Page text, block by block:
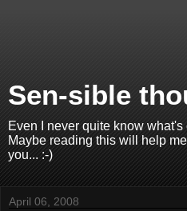
Sen-sible
Even I never quite know
Maybe reading this will help
you... :-)
April 06, 2008